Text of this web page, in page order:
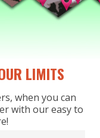
LIMITS
when you can
with our easy to